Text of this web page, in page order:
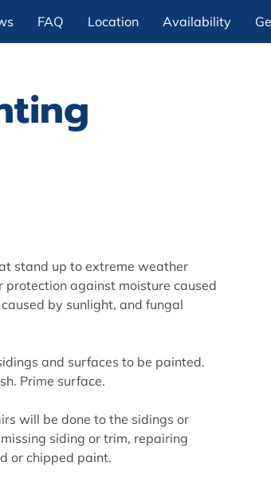
FAQ Location Availability
stand up to extreme weather
against moisture caused
by sunlight, and fungal
and surfaces to be painted.
Prime surface.
will be done to the sidings or
siding or trim, repairing
or chipped paint.